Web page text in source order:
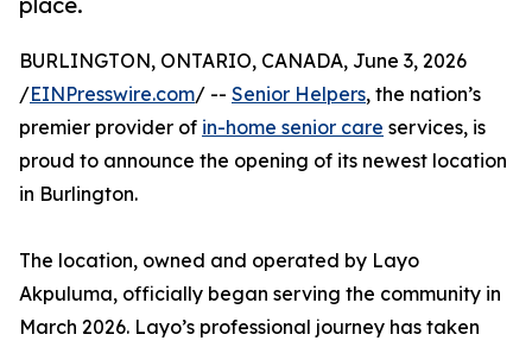
BURLINGTON, ONTARIO, CANADA, June 3, 2026
/EINPresswire.com/ -- Senior Helpers, the nation’s
premier provider of in-home senior care services, is
proud to announce the opening of its newest location
in Burlington.
The location, owned and operated by Layo
Akpuluma, officially began serving the community in
March 2026. Layo’s professional journey has taken